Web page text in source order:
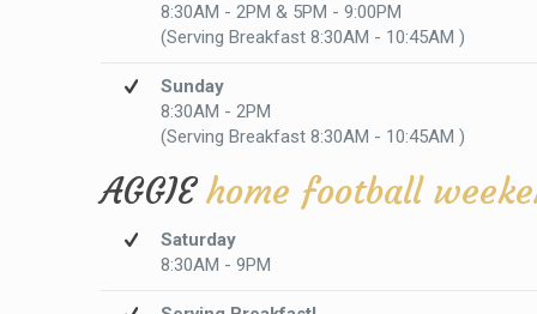
8:30AM - 2PM & 5PM - 9:00PM
(Serving Breakfast 8:30AM - 10:45AM )
Sunday
8:30AM - 2PM
(Serving Breakfast 8:30AM - 10:45AM )
AGGIEhome football
Saturday
8:30AM - 9PM